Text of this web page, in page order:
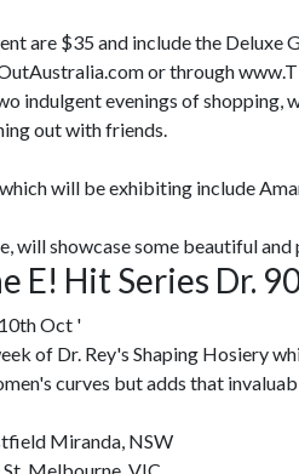
are $35 and include the Deluxe
or through
indulgent evenings of shopping,
out with friends.
will be exhibiting include
will showcase some beautiful
E! Hit Series Dr.
Oct '
of Dr. Rey's Shaping Hosiery
curves but adds that
Miranda, NSW